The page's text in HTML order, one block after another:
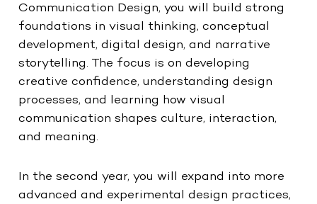
Communication Design, you will build strong
foundations in visual thinking, conceptual
development, digital design, and narrative
storytelling. The focus is on developing
creative confidence, understanding design
processes, and learning how visual
communication shapes culture, interaction,
and meaning.
In the second year, you will expand into more
advanced and experimental design practices,